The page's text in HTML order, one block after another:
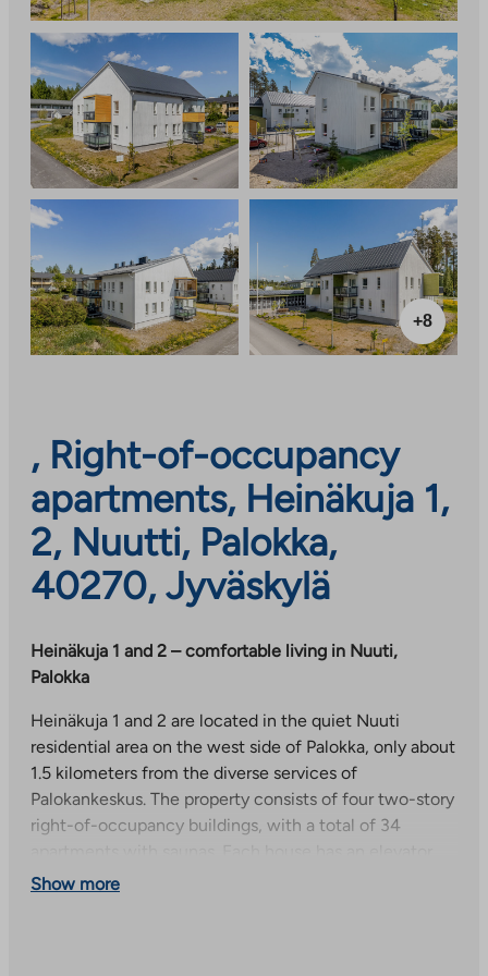
+8
, Right-of-occupancy
apartments, Heinäkuja 1,
2, Nuutti, Palokka,
40270, Jyväskylä
Heinäkuja 1 and 2 – comfortable living in Nuuti,
Palokka
Heinäkuja 1 and 2 are located in the quiet Nuuti
residential area on the west side of Palokka, only about
1.5 kilometers from the diverse services of
Palokankeskus. The property consists of four two-story
right-of-occupancy buildings, with a total of 34
for increased living comfort.
Show more